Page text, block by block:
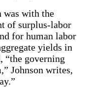
was with the
of surplus-labor
for human labor
yields in
“the governing
Johnson writes,